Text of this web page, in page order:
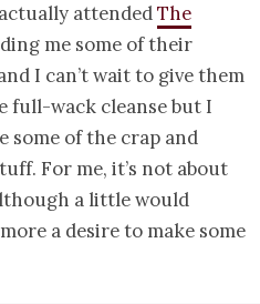
attendedThe
me some of their
I can’t wait to give them
full-wack cleanse but I
some of the crap and
For me, it’s not about
a little would
a desire to make some